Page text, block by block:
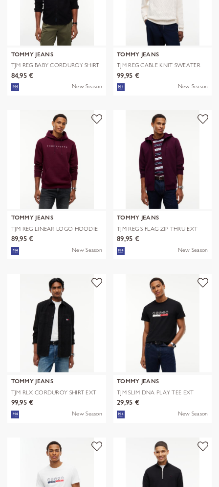
TOMMY JEANS
TJM REG BABY CORDUROY SHIRT
EXT
84,95 €
New Season
TOMMY JEANS
TJM REG CABLE KNIT SWEATER
99,95 €
New Season
TOMMY JEANS
TJM REG LINEAR LOGO HOODIE
EXT
89,95 €
New Season
TOMMY JEANS
TJM REG S FLAG ZIP THRU EXT
89,95 €
New Season
TOMMY JEANS
TJM RLX CORDUROY SHIRT EXT
99,95 €
New Season
TOMMY JEANS
TJM SLIM DNA PLAY TEE EXT
29,95 €
New Season